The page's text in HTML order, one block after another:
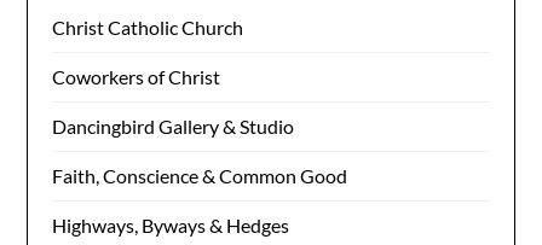
Christ Catholic Church
Coworkers of Christ
Dancingbird Gallery & Studio
Faith, Conscience & Common Good
Highways, Byways & Hedges